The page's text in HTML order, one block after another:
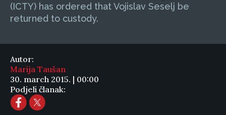
(ICTY) has ordered that Vojislav Seselj be
returned to custody.
Autor:
Marija Taušan
30. march 2015. | 00:00
Podjeli članak: